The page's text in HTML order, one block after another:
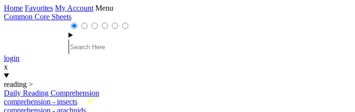
Home Favorites My Account Menu
Common Core Sheets
login
x
reading >
Daily Reading Comprehension
New
comprehension - insects
comprehension - arachnids